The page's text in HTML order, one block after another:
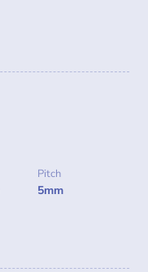
Pitch
5mm